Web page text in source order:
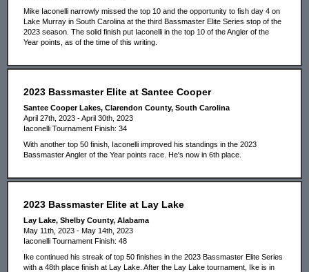
Mike Iaconelli narrowly missed the top 10 and the opportunity to fish day 4 on
Lake Murray in South Carolina at the third Bassmaster Elite Series stop of the
2023 season. The solid finish put Iaconelli in the top 10 of the Angler of the
Year points, as of the time of this writing.
2023 Bassmaster Elite at Santee Cooper
Santee Cooper Lakes, Clarendon County, South Carolina
April 27th, 2023 - April 30th, 2023
Iaconelli Tournament Finish: 34
With another top 50 finish, Iaconelli improved his standings in the 2023
Bassmaster Angler of the Year points race. He's now in 6th place.
2023 Bassmaster Elite at Lay Lake
Lay Lake, Shelby County, Alabama
May 11th, 2023 - May 14th, 2023
Iaconelli Tournament Finish: 48
Ike continued his streak of top 50 finishes in the 2023 Bassmaster Elite Series
with a 48th place finish at Lay Lake. After the Lay Lake tournament, Ike is in